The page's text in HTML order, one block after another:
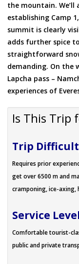
the mountain. We’ll
establishing Camp
summit is clearly
adds further spice
straightforward
demanding. On the
Lapcha pass –
experiences of
Is This Trip
Trip
Requires prior
get over 6500 m and
cramponing, ice-axing,
Service
Comfortable tourist-
public and private